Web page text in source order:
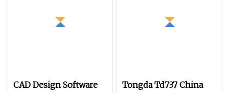
CAD Design Software
Tongda Td737 China